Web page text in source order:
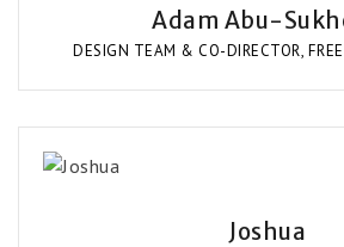
Adam Abu-
DESIGN TEAM & CO-DIRECTOR,
Joshua